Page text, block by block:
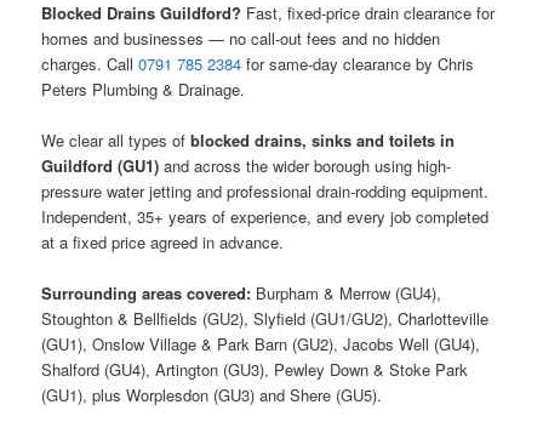
Blocked Drains Guildford? Fast, fixed-price drain clearance for
homes and businesses — no call-out fees and no hidden
charges. Call0791 785 2384 for same-day clearance by Chris
Peters Plumbing & Drainage.
We clear all types ofblocked drains, sinks and toilets in
Guildford (GU1) and across the wider borough using high-
pressure water jetting and professional drain-rodding equipment.
Independent, 35+ years of experience, and every job completed
at a fixed price agreed in advance.
Surrounding areas covered: Burpham & Merrow (GU4),
Stoughton & Bellfields (GU2), Slyfield (GU1/GU2), Charlotteville
(GU1), Onslow Village & Park Barn (GU2), Jacobs Well (GU4),
Shalford (GU4), Artington (GU3), Pewley Down & Stoke Park
(GU1), plus Worplesdon (GU3) and Shere (GU5).